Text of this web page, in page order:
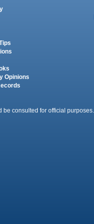
Opinions
consulted for official purposes.